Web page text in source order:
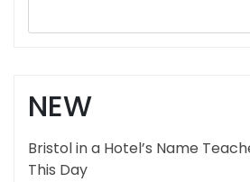
NEW
Bristol in a Hotel’s Name
This Day